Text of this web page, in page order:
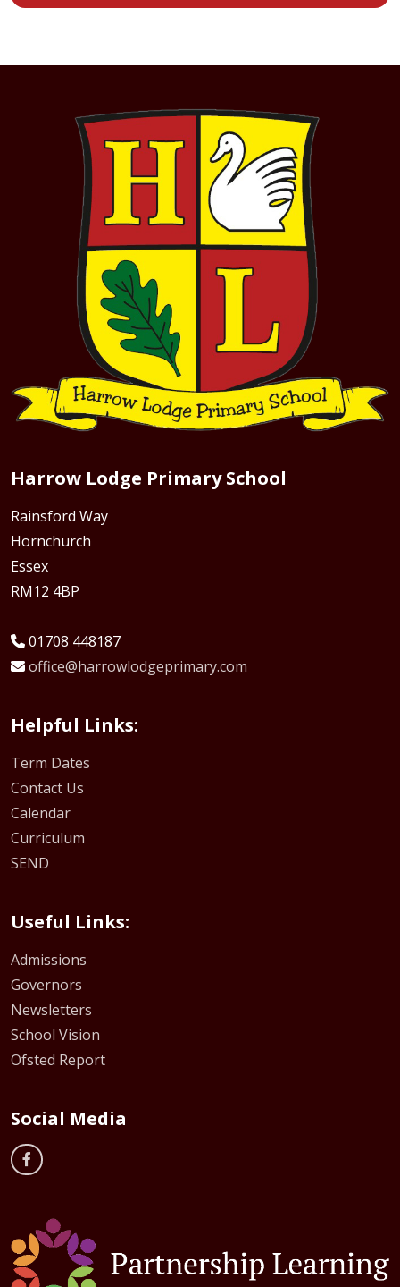
Harrow Lodge Primary School
Rainsford Way
Hornchurch
Essex
RM12 4BP
01708 448187
office@harrowlodgeprimary.com
Helpful Links:
Term Dates
Contact Us
Calendar
Curriculum
SEND
Useful Links:
Admissions
Governors
Newsletters
School Vision
Ofsted Report
Social Media